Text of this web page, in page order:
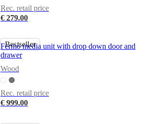
Rec. retail price
€ 279.00
Bestseller
Fermo media unit with drop down door and
drawer
Wood
Rec. retail price
€ 999.00